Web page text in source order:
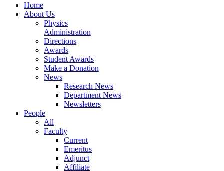
Home
About Us
Physics
Administration
Directions
Awards
Student Awards
Make a Donation
News
Research News
Department News
Newsletters
People
All
Faculty
Current
Emeritus
Adjunct
Affiliate